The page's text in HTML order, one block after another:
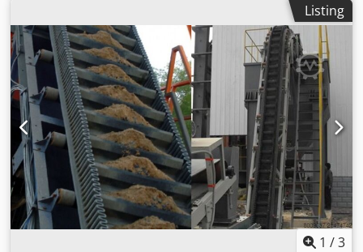
Listing
1 /3